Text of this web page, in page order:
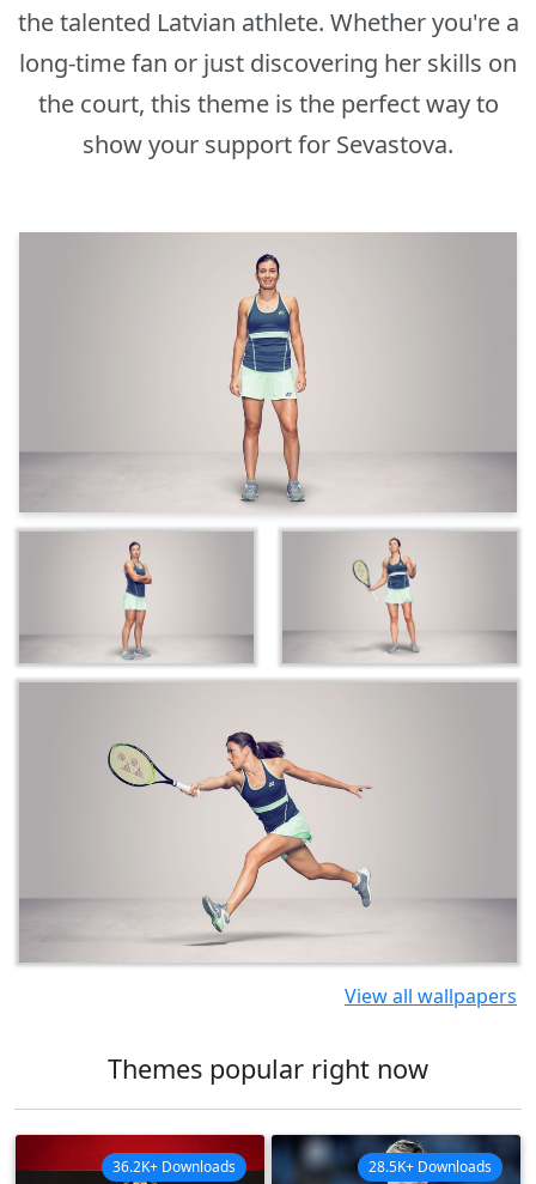
the talented Latvian athlete. Whether you're a
long-time fan or just discovering her skills on
the court, this theme is the perfect way to
show your support for Sevastova.
View all wallpapers
Themes popular right now
36.2K+ Downloads 28.5K+ Downloads